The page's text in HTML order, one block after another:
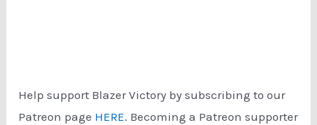
Help support Blazer Victory by subscribing to our
Patreon page HERE. Becoming a Patreon supporter